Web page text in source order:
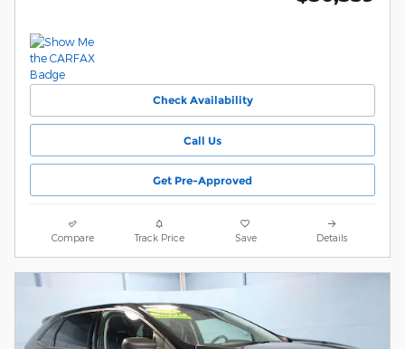
Check Availability
Call Us
Get Pre-Approved
Compare Track Price Save Details